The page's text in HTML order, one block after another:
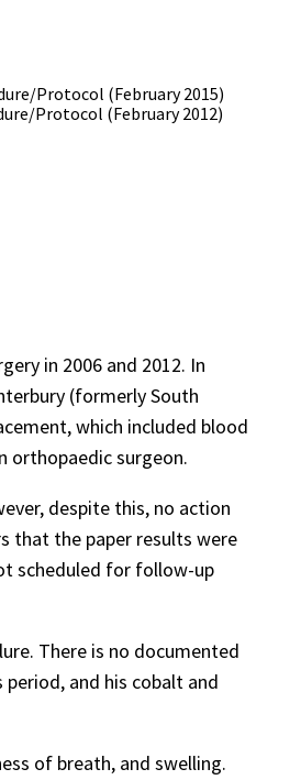
Protocol (February 2015)
Protocol (February 2012)
in 2006 and 2012. In
(formerly South
which included blood
orthopaedic surgeon.
despite this, no action
that the paper results were
scheduled for follow-up
There is no documented
and his cobalt and
of breath, and swelling.